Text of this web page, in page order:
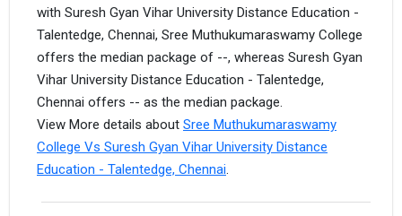
with Suresh Gyan Vihar University Distance Education -
Talentedge, Chennai, Sree Muthukumaraswamy College
offers the median package of --, whereas Suresh Gyan
Vihar University Distance Education - Talentedge,
Chennai offers -- as the median package.
View More details about Sree Muthukumaraswamy
College Vs Suresh Gyan Vihar University Distance
Education - Talentedge, Chennai.